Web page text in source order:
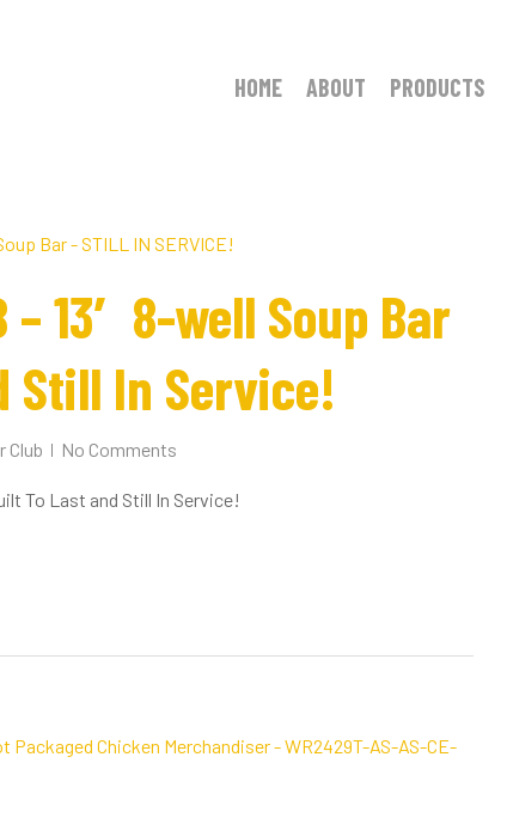
HOME ABOUT PRODUCTS
– 13′ 8-well Soup Bar
Still In Service!
Club No Comments
To Last and Still In Service!